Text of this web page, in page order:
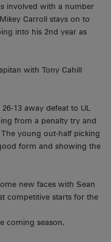
involved with a number
Carroll stays on to
into his 2nd year as
with Tony Cahill
13 away defeat to UL
from a penalty try and
young out-half picking
form and showing the
new faces with Sean
competitive starts for the
coming season.